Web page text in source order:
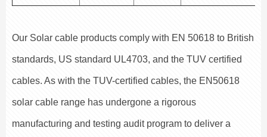
Our Solar cable products comply with EN 50618 to British
standards, US standard UL4703, and the TUV certified
cables. As with the TUV-certified cables, the EN50618
solar cable range has undergone a rigorous
manufacturing and testing audit program to deliver a